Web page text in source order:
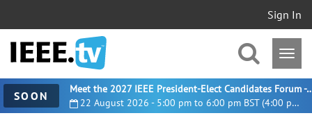
Sign In
SOON 22 August 2026 - 5:00 pm to 6:00 pm BST (4:00 pm UTC)
Meet the 2027 IEEE President-